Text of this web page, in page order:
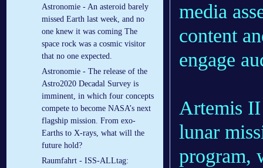
Astronomie - An asteroid barely
missed Earth last week, and no
one knew it was coming The
space rock was a cosmic visitor
that no one expected.
Astronomie - The release of the
Astro2020 Decadal Survey is
imminent, in which four concepts
compete to become NASA’s next
flagship mission. From exo-
Earths to X-rays, what will the
future hold?
Raumfahrt - ISS-ALLtag:
media
content
engage
Artemis
lunar
program,